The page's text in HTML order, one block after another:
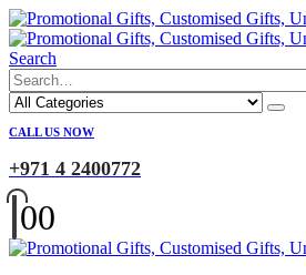
Search
CALL US NOW
+971 4 2400772
00